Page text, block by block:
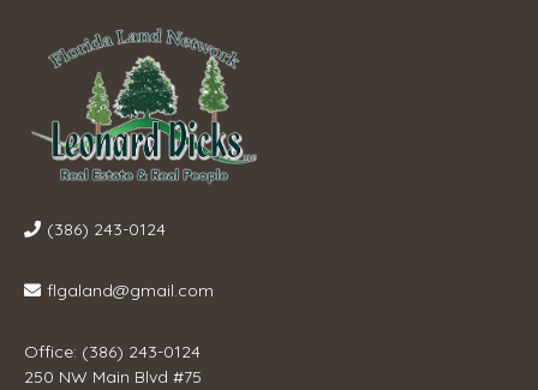
(386) 243-0124
flgaland@gmail.com
Office: (386) 243-0124
250 NW Main Blvd #75